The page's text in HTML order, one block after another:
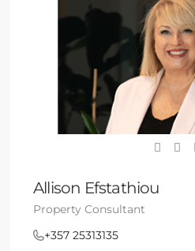
Allison Efstathiou
Property Consultant
+357 25313135